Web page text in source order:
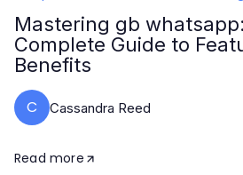
Mastering gb
Complete Guide to
Benefits
C Cassandra Reed
Read more